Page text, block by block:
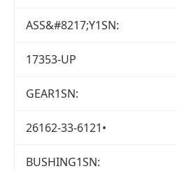
ASS&#8217;Y1SN:
17353-UP
GEAR1SN:
26162-33-6121•
BUSHING1SN: